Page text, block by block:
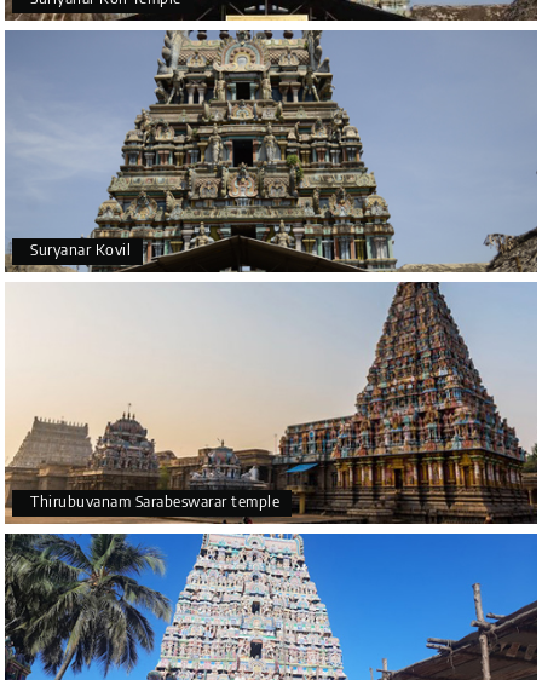
Suryanar Kovil
Thirubuvanam Sarabeswarar temple